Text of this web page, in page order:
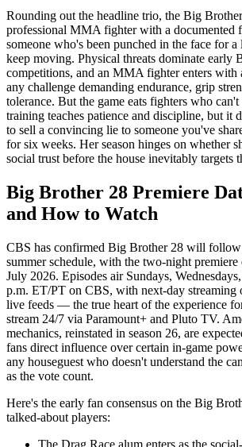
Rounding out the headline trio, the Big
professional MMA fighter with a
someone who's been punched in the face for
keep moving. Physical threats dominate early
competitions, and an MMA fighter enters with
any challenge demanding endurance, grip
tolerance. But the game eats fighters who
training teaches patience and discipline, but it
to sell a convincing lie to someone you've
for six weeks. Her season hinges on whether
social trust before the house inevitably targets
Big Brother 28 Premiere
and How to Watch
CBS has confirmed Big Brother 28 will follow
summer schedule, with the two-night premiere
July 2026. Episodes air Sundays,
p.m. ET/PT on CBS, with next-day streaming
live feeds — the true heart of the experience
stream 24/7 via Paramount+ and Pluto TV.
mechanics, reinstated in season 26, are
fans direct influence over certain in-game
any houseguest who doesn't understand the
as the vote count.
Here's the early fan consensus on the Big
talked-about players:
The Drag Race alum enters as the